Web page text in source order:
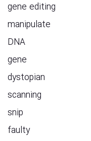
gene editing
manipulate
DNA
gene
dystopian
scanning
snip
faulty